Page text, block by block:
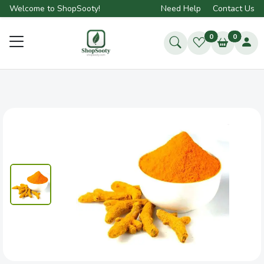
Welcome to ShopSooty! Need Help Contact Us
0 0